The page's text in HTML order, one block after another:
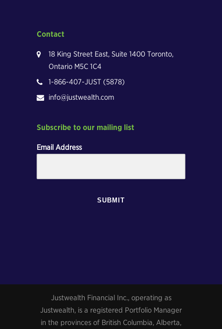
Contact
18 King Street East, Suite 1400 Toronto,
Ontario M5C 1C4
1-866-407-JUST (5878)
info@justwealth.com
Subscribe to our mailing list
Email Address
SUBMIT
Justwealth Financial Inc., operating as
Justwealth, is a registered Portfolio Manager
in the provinces of British Columbia, Alberta,